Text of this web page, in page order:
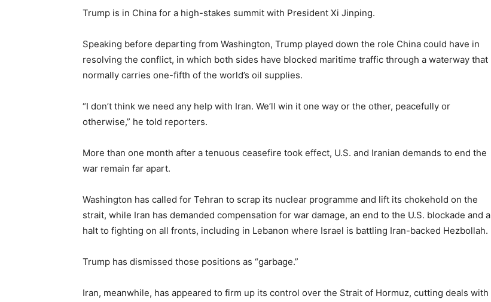
Trump is in ​China for a high-stakes summit with President Xi Jinping.
Speaking before departing from Washington, Trump played down the role China could have in
resolving the conflict, in which both sides have blocked maritime traffic through a waterway that
normally carries one-fifth of the world’s oil supplies.
“I don’t think we need any help with Iran. We’ll win it one way or the other, peacefully or
otherwise,” he told reporters.
More than one month after a tenuous ceasefire took effect, U.S. and Iranian demands to end the ​
war remain far apart.
Washington has called for Tehran to scrap its nuclear programme and lift its chokehold on the
strait, while Iran has demanded compensation for war damage, an end to ​the U.S. blockade and a
halt to fighting on all fronts, including in Lebanon where Israel is battling Iran-backed Hezbollah.
Trump has dismissed those positions as “garbage.”
Iran, ⁠meanwhile, has appeared to firm up its control over the Strait of Hormuz, cutting deals with